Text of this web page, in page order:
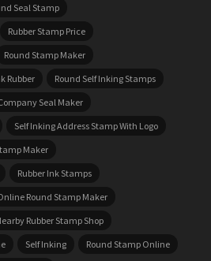
Seal Stamp
Rubber Stamp Price
Round Stamp Maker
Rubber
Round Self Inking Stamps
Seal Maker
Self Inking Address Stamp With Logo
Maker
Rubber Ink Stamps
Round Stamp Maker
Rubber Stamp Shop
Self Inking
Round Stamp Online